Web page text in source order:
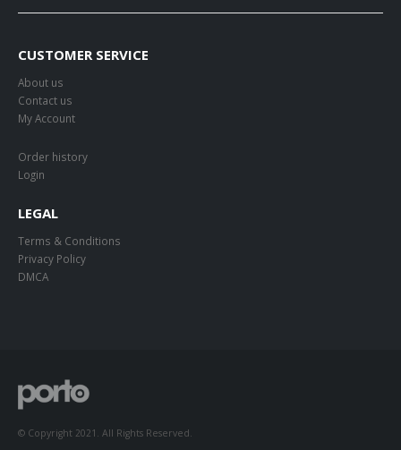
CUSTOMER SERVICE
About us
Contact us
My Account
Order history
Login
LEGAL
Terms & Conditions
Privacy Policy
DMCA
© Copyright 2021. All Rights Reserved.